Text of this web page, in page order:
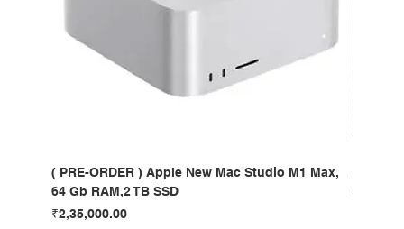
( PRE-ORDER ) Apple New Mac Studio M1 Max,
64 Gb RAM,2 TB SSD
Price
₹2,35,000.00
( PRE-
64 Gb